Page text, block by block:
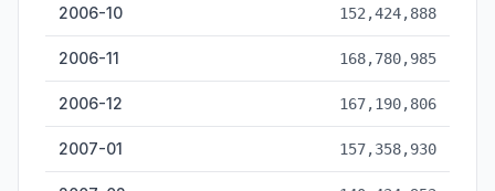
2006-10 152,424,888
2006-11 168,780,985
2006-12 167,190,806
2007-01 157,358,930